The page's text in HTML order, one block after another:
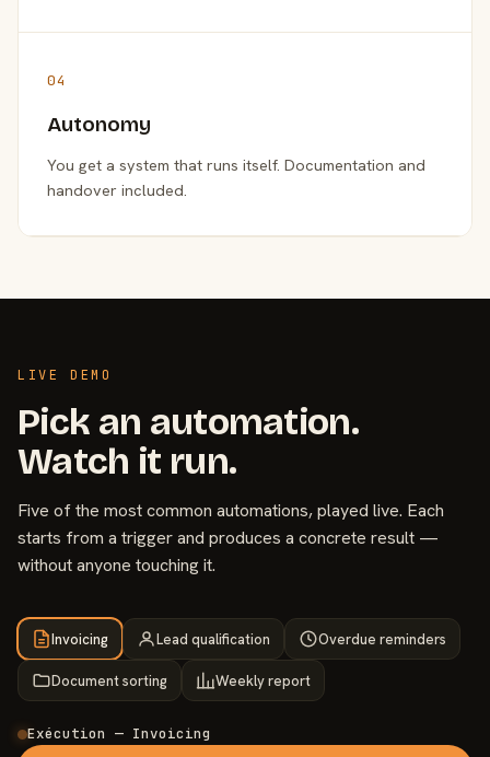
04
Autonomy
You get a system that runs itself. Documentation and
handover included.
LIVE DEMO
Pick an automation.
Watch it run.
Five of the most common automations, played live. Each
starts from a trigger and produces a concrete result —
without anyone touching it.
Invoicing Lead qualification Overdue reminders
Document sorting Weekly report
Exécution — Invoicing